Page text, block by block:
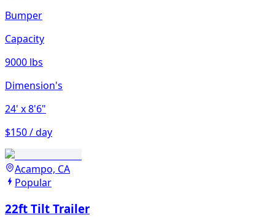
Bumper
Capacity
9000 lbs
Dimension's
24' x 8'6"
$150 / day
Acampo, CA
Popular
22ft Tilt Trailer